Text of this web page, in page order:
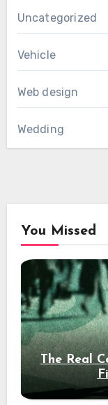
Uncategorized
Vehicle
Web design
Wedding
You Missed
The Real